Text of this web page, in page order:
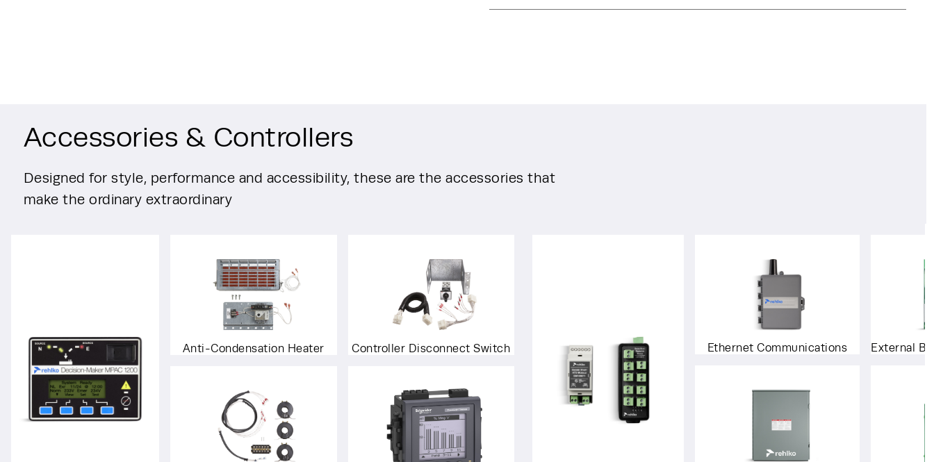
Accessories & Controllers
Designed for style, performance and accessibility, these are the accessories that
make the ordinary extraordinary
Anti-Condensation Heater Controller Disconnect Switch Ethernet Communications External